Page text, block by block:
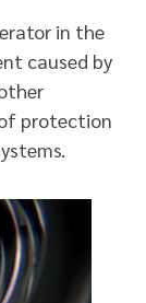
in the
caused by
protection